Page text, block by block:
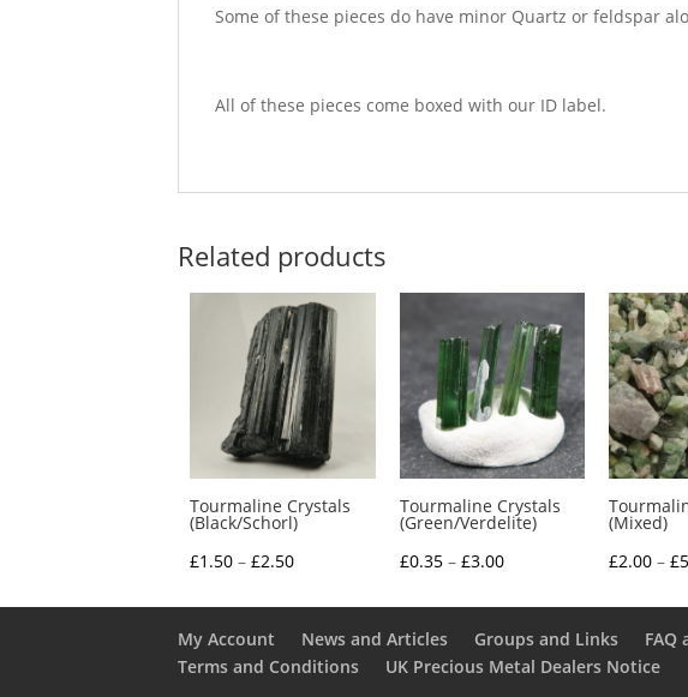
Some of these pieces do have minor Quartz or feldspar
All of these pieces come boxed with our ID label.
Related products
Tourmaline Crystals
(Black/Schorl)
£1.50 – £2.50Price
through
Tourmaline Crystals
(Green/Verdelite)
£0.35 – £3.00Price
through
(Mixed)
£2.00 – £
My Account News and Articles Groups and Links FAQ
Terms and Conditions
UK Precious Metal Dealers Notice